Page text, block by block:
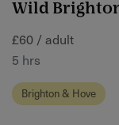
Wild
£60 / adult
5 hrs
Brighton & Hove